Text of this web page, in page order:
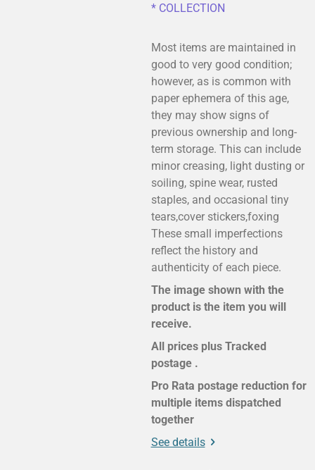
* COLLECTION
Most items are maintained in
good to very good condition;
however, as is common with
paper ephemera of this age,
they may show signs of
previous ownership and long-
term storage. This can include
minor creasing, light dusting or
soiling, spine wear, rusted
staples, and occasional tiny
tears,cover stickers,foxing
These small imperfections
reflect the history and
authenticity of each piece.
The image shown with the
product is the item you will
receive.
All prices plus Tracked
postage .
Pro Rata postage reduction for
multiple items dispatched
together
See details